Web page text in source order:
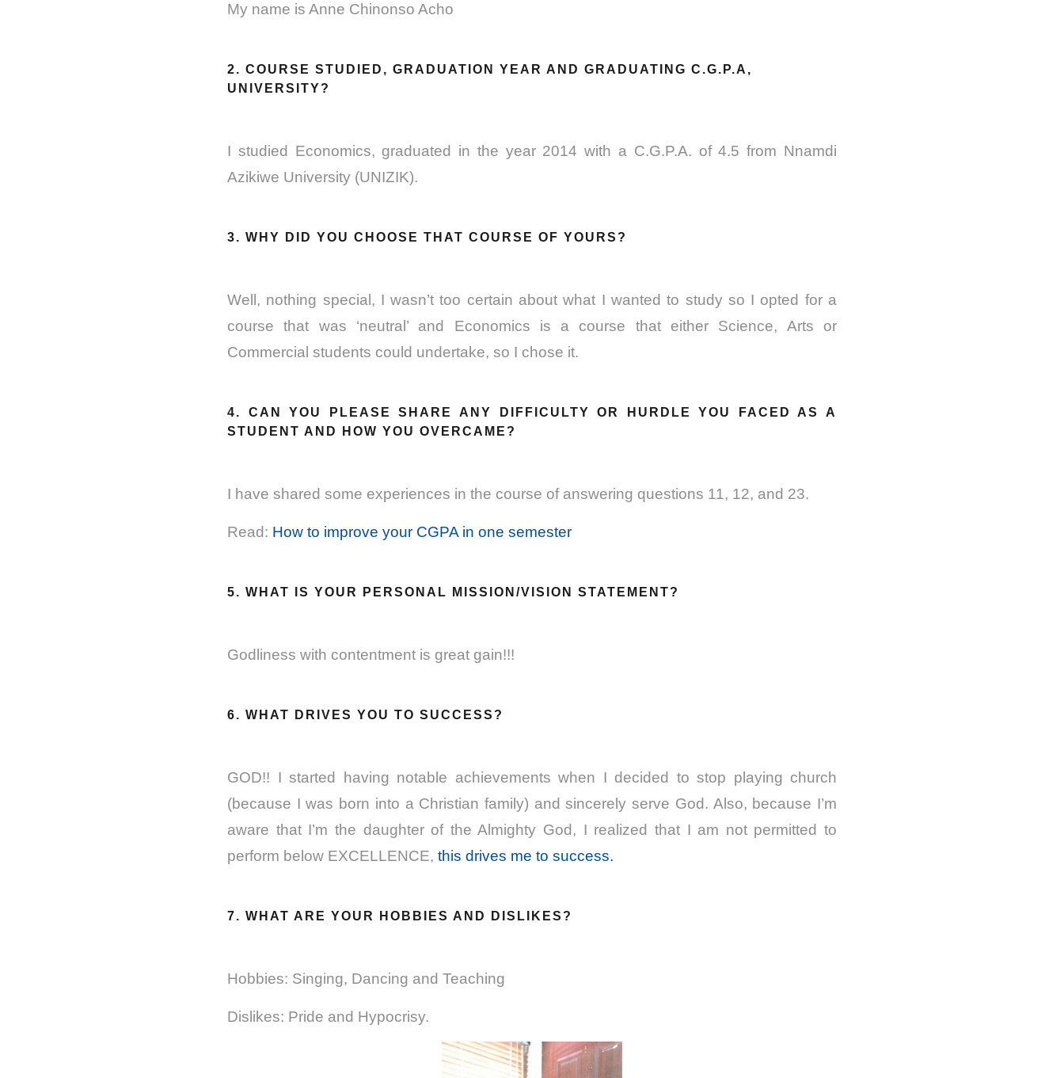
My name is Anne Chinonso Acho
2. COURSE STUDIED, GRADUATION YEAR AND GRADUATING C.G.P.A,
UNIVERSITY?
I studied Economics, graduated in the year 2014 with a C.G.P.A. of 4.5 from Nnamdi
Azikiwe University (UNIZIK).
3. WHY DID YOU CHOOSE THAT COURSE OF YOURS?
Well, nothing special, I wasn’t too certain about what I wanted to study so I opted for a
course that was ‘neutral’ and Economics is a course that either Science, Arts or
Commercial students could undertake, so I chose it.
4. CAN YOU PLEASE SHARE ANY DIFFICULTY OR HURDLE YOU FACED AS A
STUDENT AND HOW YOU OVERCAME?
I have shared some experiences in the course of answering questions 11, 12, and 23.
Read: How to improve your CGPA in one semester
5. WHAT IS YOUR PERSONAL MISSION/VISION STATEMENT?
Godliness with contentment is great gain!!!
6. WHAT DRIVES YOU TO SUCCESS?
GOD!! I started having notable achievements when I decided to stop playing church
(because I was born into a Christian family) and sincerely serve God. Also, because I’m
aware that I’m the daughter of the Almighty God, I realized that I am not permitted to
perform below EXCELLENCE, this drives me to success.
7. WHAT ARE YOUR HOBBIES AND DISLIKES?
Hobbies: Singing, Dancing and Teaching
Dislikes: Pride and Hypocrisy.